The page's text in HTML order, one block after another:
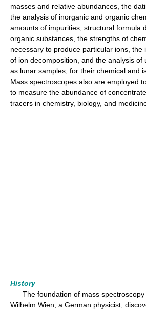
masses and relative abundances, the
the analysis of inorganic and organic
amounts of impurities, structural formula
organic substances, the strengths of
necessary to produce particular ions, the
of ion decomposition, and the analysis of
as lunar samples, for their chemical and
Mass spectroscopes also are employed
to measure the abundance of
tracers in chemistry, biology, and
History
The foundation of mass spectroscopy
Wilhelm Wien, a German physicist,